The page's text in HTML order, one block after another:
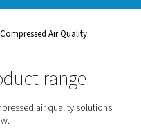
and lead to regulatory
measurement
provide accurate